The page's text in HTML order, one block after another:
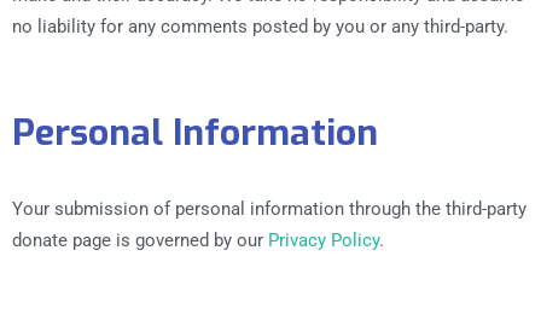
no liability for any comments posted by you or any third-party.
Personal Information
Your submission of personal information through the third-party
donate page is governed by our Privacy Policy.